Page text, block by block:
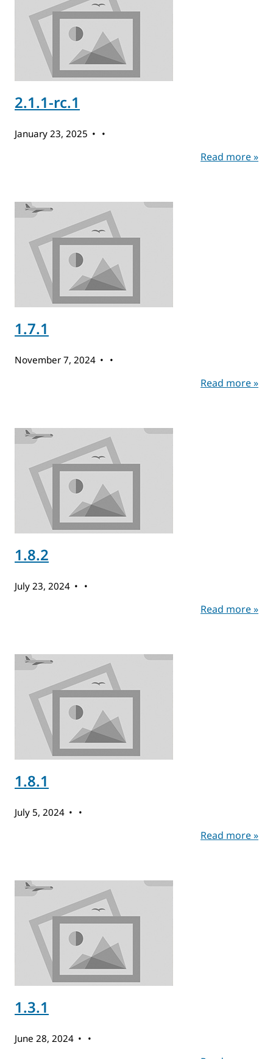
2.1.1-rc.1
January 23, 2025
Read more »
1.7.1
November 7, 2024
Read more »
1.8.2
July 23, 2024
Read more »
1.8.1
July 5, 2024
Read more »
1.3.1
June 28, 2024